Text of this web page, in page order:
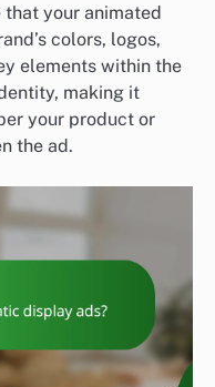
that your animated
colors, logos,
elements within the
making it
your product or
the ad.